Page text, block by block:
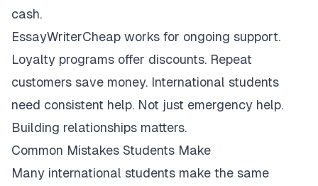
cash.
EssayWriterCheap works for ongoing support.
Loyalty programs offer discounts. Repeat
customers save money. International students
need consistent help. Not just emergency help.
Building relationships matters.
Common Mistakes Students Make
Many international students make the same